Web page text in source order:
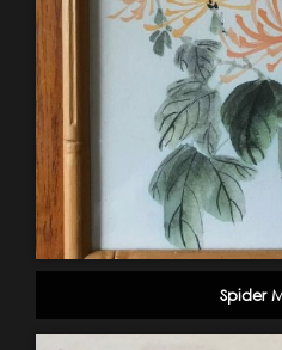
Spider